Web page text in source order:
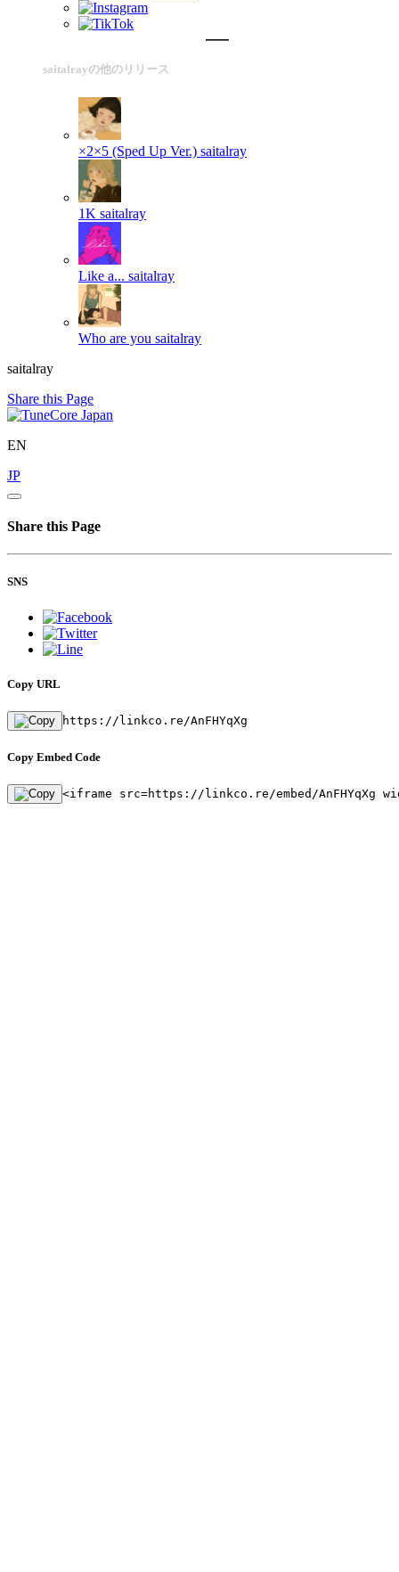
saitalrayの他のリリース
×2×5 (Sped Up Ver.) saitalray
1K saitalray
Like a... saitalray
Who are you saitalray
saitalray
Share this Page
EN
JP
Share this Page
SNS
Copy URL
https://linkco.re/AnFHYqXg
Copy Embed Code
<iframe src=https://linkco.re/embed/AnFHYqXg